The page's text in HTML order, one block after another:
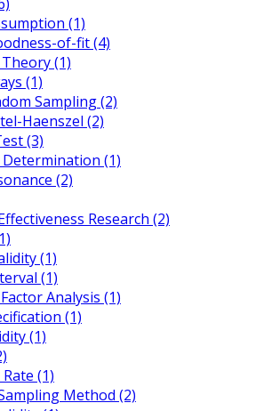
(1)
of-fit (4)
(1)
(1)
Sampling (2)
Haenszel (2)
(3)
(1)
(2)
Research (2)
(1)
(1)
Analysis (1)
(1)
(1)
(1)
Method (2)